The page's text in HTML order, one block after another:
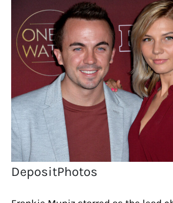
DepositPhotos